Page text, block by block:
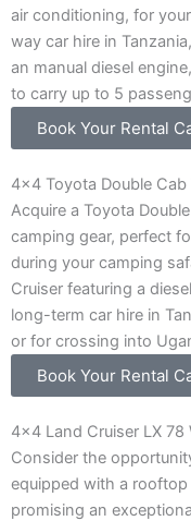
air conditioning, for
way car hire in
an manual diesel
to carry up to 5
Book Your Rental
4x4 Toyota Double
Acquire a Toyota
camping gear, perfect
during your camping
Cruiser featuring a
long-term car hire in
or for crossing into
Book Your Rental
4x4 Land Cruiser LX
Consider the
equipped with a
promising an